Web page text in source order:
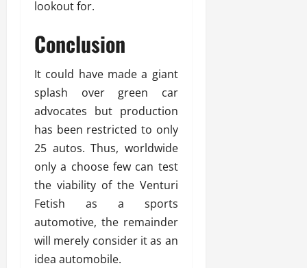
lookout for.
Conclusion
It could have made a giant
splash over green car
advocates but production
has been restricted to only
25 autos. Thus, worldwide
only a choose few can test
the viability of the Venturi
Fetish as a sports
automotive, the remainder
will merely consider it as an
idea automobile.